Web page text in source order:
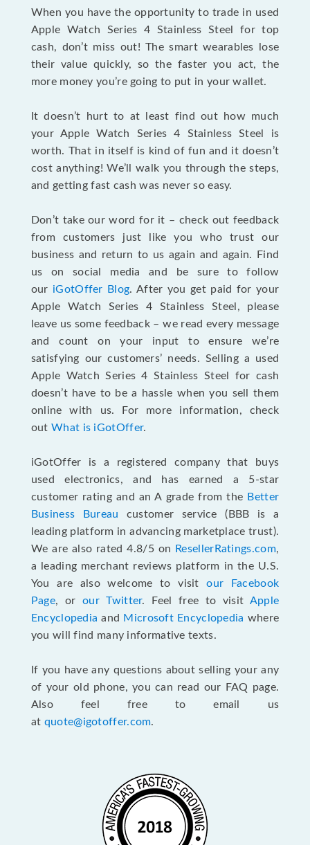
When you have the opportunity to trade in used
Apple Watch Series 4 Stainless Steel for top
cash, don’t miss out! The smart wearables lose
their value quickly, so the faster you act, the
more money you’re going to put in your wallet.
It doesn’t hurt to at least find out how much
your Apple Watch Series 4 Stainless Steel is
worth. That in itself is kind of fun and it doesn’t
cost anything! We’ll walk you through the steps,
and getting fast cash was never so easy.
Don’t take our word for it – check out feedback
from customers just like you who trust our
business and return to us again and again. Find
us on social media and be sure to follow
our iGotOffer Blog. After you get paid for your
Apple Watch Series 4 Stainless Steel, please
leave us some feedback – we read every message
and count on your input to ensure we’re
satisfying our customers’ needs. Selling a used
Apple Watch Series 4 Stainless Steel for cash
doesn’t have to be a hassle when you sell them
online with us. For more information, check
out What is iGotOffer.
iGotOffer is a registered company that buys
used electronics, and has earned a 5-star
customer rating and an A grade from the Better
Business Bureau customer service (BBB is a
leading platform in advancing marketplace trust).
We are also rated 4.8/5 on
ResellerRatings.com,
a leading merchant reviews platform in the U.S.
You are also welcome to visitour Facebook
Page, or our Twitter. Feel free to visit Apple
Encyclopedia and Microsoft Encyclopedia where
you will find many informative texts.
If you have any questions about selling your any
of your old phone, you can read our FAQ page.
Also feel free to email us
at quote@igotoffer.com.